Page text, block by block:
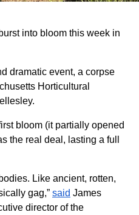
into bloom this week in
dramatic event, a corpse
Horticultural
bloom (it partially opened
the real deal, lasting a full
Like ancient, rotten,
gag,” said James
director of the